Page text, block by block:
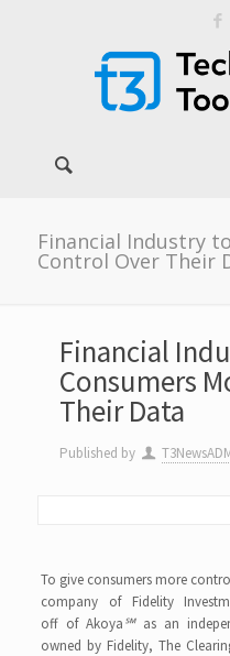
Financial Industry
Control Over Their
Financial
Consumers
Their Data
Published by
To give consumers more
company of Fidelity
off of Akoya℠ as an
owned by Fidelity, The